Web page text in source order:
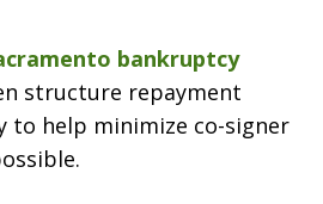
bankruptcy
structure repayment
to help minimize co-signer